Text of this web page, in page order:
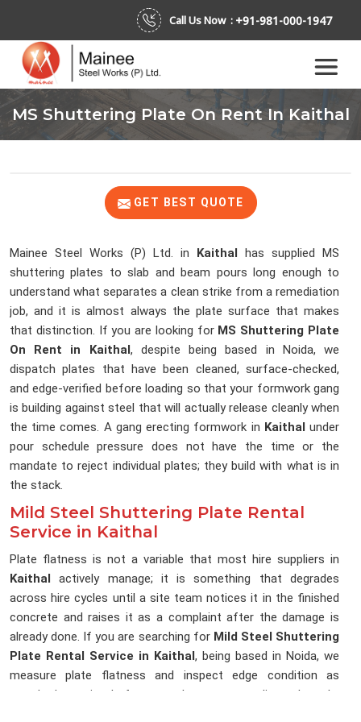
Call Us Now : +91-981-000-1947
MS Shuttering Plate On Rent In Kaithal
GET BEST QUOTE
Mainee Steel Works (P) Ltd. in Kaithal
has supplied MS
shuttering plates to slab and beam pours long enough to
understand what separates a clean strike from a remediation
job, and it is almost always the plate surface that makes
that distinction. If you are looking for MS Shuttering Plate
On Rent in Kaithal , despite being based in Noida, we
dispatch plates that have been cleaned, surface-checked,
and edge-verified before loading so that your formwork gang
is building against steel that will actually release cleanly when
the time comes. A gang erecting formwork in Kaithal under
pour schedule pressure does not have the time or the
mandate to reject individual plates; they build with what is in
the stack.
Mild Steel Shuttering Plate Rental
Service in Kaithal
Plate flatness is not a variable that most hire suppliers in
Kaithal
actively manage; it is something that degrades
across hire cycles until a site team notices it in the finished
concrete and raises it as a complaint after the damage is
already done. If you are searching for Mild Steel Shuttering
Plate Rental Service in Kaithal , being based in Noida, we
measure plate flatness and inspect edge condition as
standard practice before any plate enters a dispatch cycle,